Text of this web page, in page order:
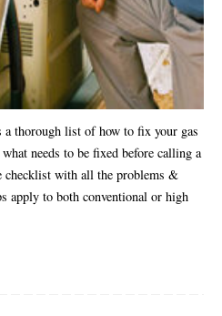
thorough list of how to fix your gas
needs to be fixed before calling a
checklist with all the problems &
apply to both conventional or high